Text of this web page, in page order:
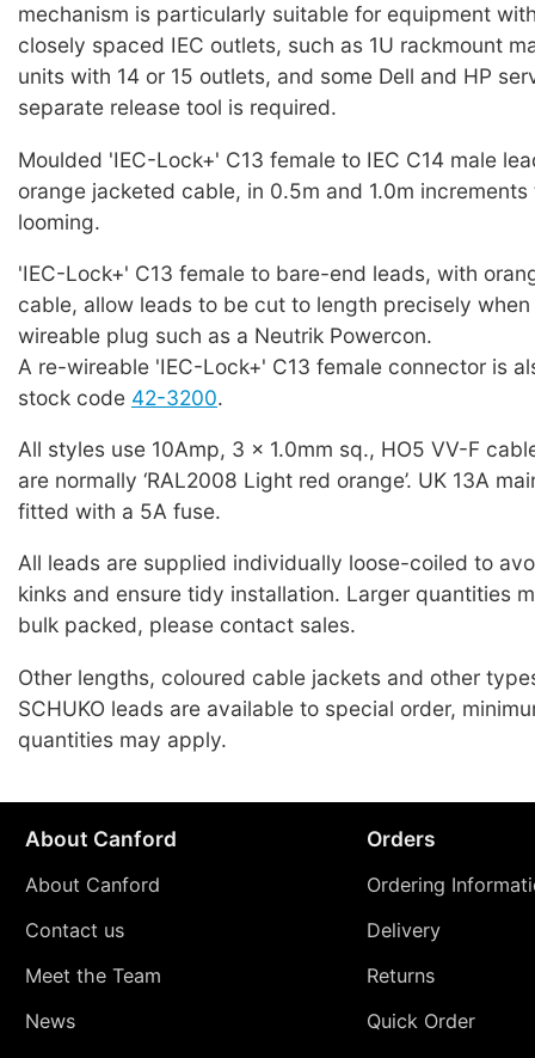
mechanism is particularly suitable for equipment
closely spaced IEC outlets, such as 1U rackmount
units with 14 or 15 outlets, and some Dell and HP
separate release tool is required.
Moulded 'IEC-Lock+' C13 female to IEC C14 male
orange jacketed cable, in 0.5m and 1.0m
looming.
'IEC-Lock+' C13 female to bare-end leads, with
cable, allow leads to be cut to length precisely
wireable plug such as a Neutrik Powercon.
A re-wireable 'IEC-Lock+' C13 female connector is
stock code 42-3200.
All styles use 10Amp, 3 x 1.0mm sq., HO5 VV-F
are normally ‘RAL2008 Light red orange’. UK 13A
fitted with a 5A fuse.
All leads are supplied individually loose-coiled to
kinks and ensure tidy installation. Larger quantities
bulk packed, please contact sales.
Other lengths, coloured cable jackets and other
SCHUKO leads are available to special order,
quantities may apply.
About Canford
About Canford
Contact us
Meet the Team
News
Orders
Ordering
Delivery
Returns
Quick Order